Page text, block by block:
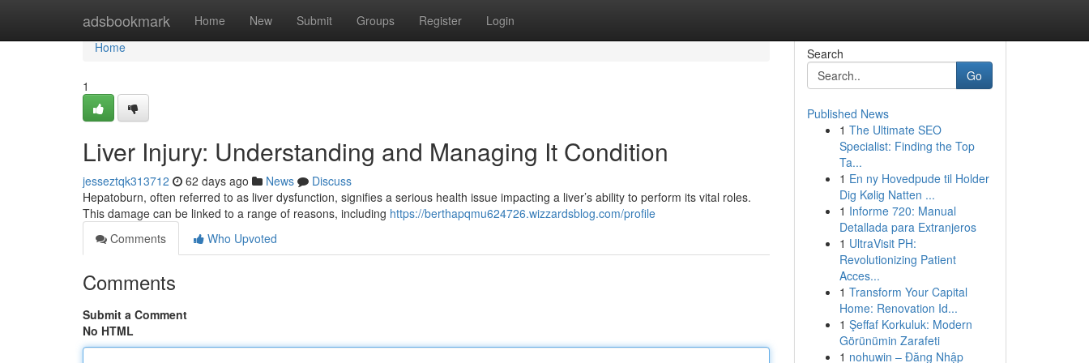
adsbookmark Home New Submit Groups Register Login
Home
Home
1
Liver Injury: Understanding and Managing It Condition
jesseztqk313712 62 days ago News
Discuss
Hepatoburn, often referred to as liver dysfunction, signifies a serious health issue impacting a liver’s ability to perform its vital roles.
This damage can be linked to a range of reasons, including https://berthapqmu624726.wizzardsblog.com/profile
Comments
Who Upvoted
Comments
Submit a Comment
No HTML
Search
Go
Published News
1 The Ultimate SEO
Specialist: Finding the Top
Ta...
1 En ny Hovedpude til Holder
Dig Kølig Natten ...
1 Informe 720: Manual
Detallada para Extranjeros
1 UltraVisit PH:
Revolutionizing Patient
Acces...
1 Transform Your Capital
Home: Renovation Id...
1 Şeffaf Korkuluk: Modern
Görünümin Zarafeti
1 nohuwin – Đăng Nhập